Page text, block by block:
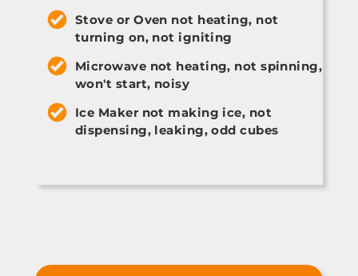
Stove or Oven not heating, not
turning on, not igniting
Microwave not heating, not spinning,
won't start, noisy
Ice Maker not making ice, not
dispensing, leaking, odd cubes